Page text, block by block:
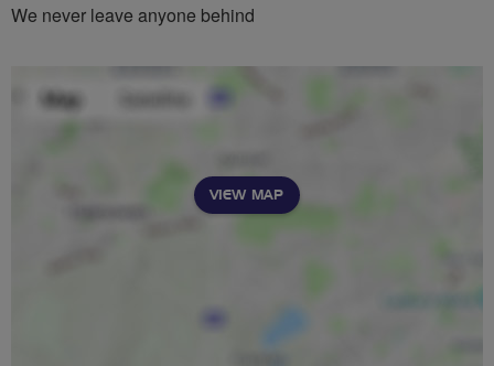
We never leave anyone behind
VIEW MAP